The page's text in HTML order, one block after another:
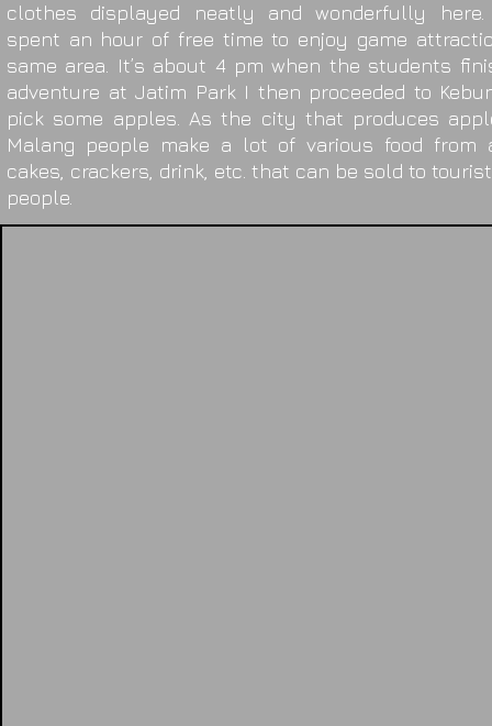
clothes displayed neatly and wonderfully here.
spent an hour of free time to enjoy game
same area. It’s about 4 pm when the students
adventure at Jatim Park I then proceeded to
pick some apples. As the city that produces
Malang people make a lot of various food from
cakes, crackers, drink, etc. that can be sold to
people.